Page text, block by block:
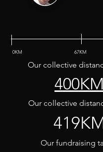
0KM 67KM
Our collective
400KM
Our collective
Our fundraising